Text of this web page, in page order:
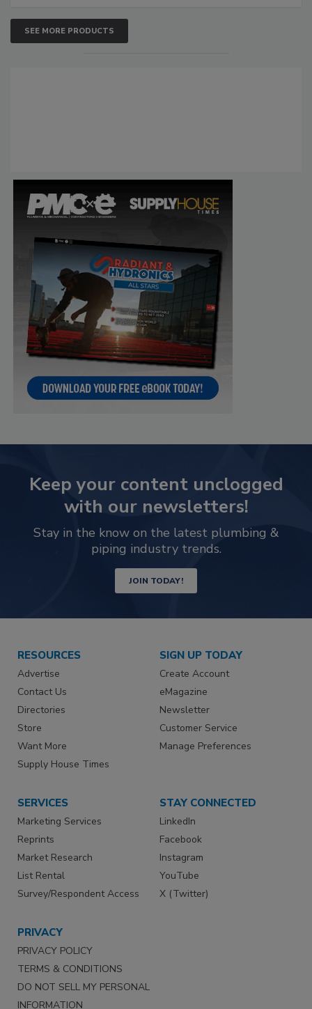
SEE MORE PRODUCTS
Keep your content unclogged
with our newsletters!
Stay in the know on the latest plumbing &
piping industry trends.
JOIN TODAY!
RESOURCES
Advertise
Contact Us
Directories
Store
Want More
Supply House Times
SIGN UP TODAY
Create Account
eMagazine
Newsletter
Customer Service
Manage Preferences
SERVICES
Marketing Services
Reprints
Market Research
List Rental
Survey/Respondent Access
STAY CONNECTED
LinkedIn
Facebook
Instagram
YouTube
X (Twitter)
PRIVACY
PRIVACY POLICY
TERMS & CONDITIONS
DO NOT SELL MY PERSONAL
INFORMATION